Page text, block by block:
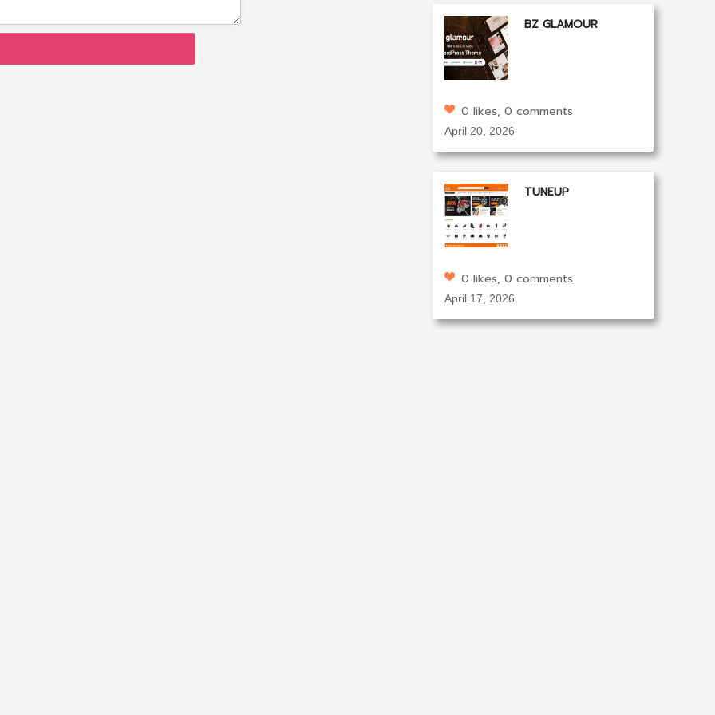
BZ GLAMOUR
0 likes, 0 comments
April 20, 2026
TUNEUP
0 likes, 0 comments
April 17, 2026